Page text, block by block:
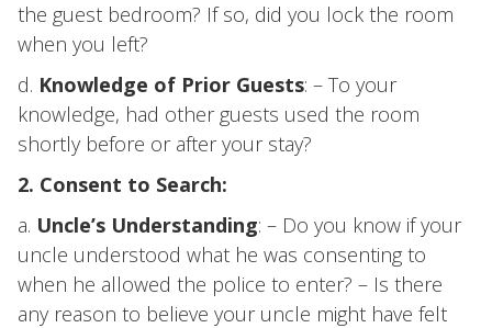
the guest bedroom? If so, did you lock the room
when you left?
d. Knowledge of Prior Guests: – To your
knowledge, had other guests used the room
shortly before or after your stay?
2. Consent to Search:
a. Uncle’s Understanding: – Do you know if your
uncle understood what he was consenting to
when he allowed the police to enter? – Is there
any reason to believe your uncle might have felt